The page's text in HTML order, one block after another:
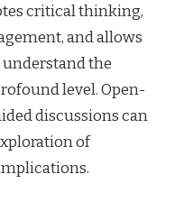
critical thinking,
and allows
the
level. Open-
discussions can
of